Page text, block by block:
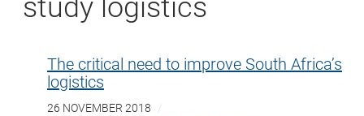
The critical need to improve South Africa’s
logistics
26 NOVEMBER 2018